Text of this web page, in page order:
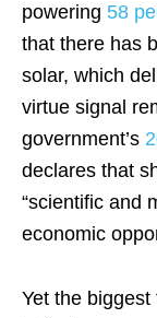
powering 58
that there has
solar, which
virtue signal
government’s
declares that
“scientific and
economic
Yet the